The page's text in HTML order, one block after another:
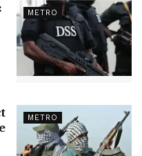
METRO
METRO